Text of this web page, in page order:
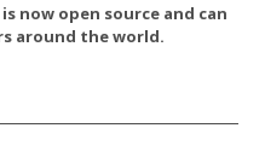
now open source and can
around the world.